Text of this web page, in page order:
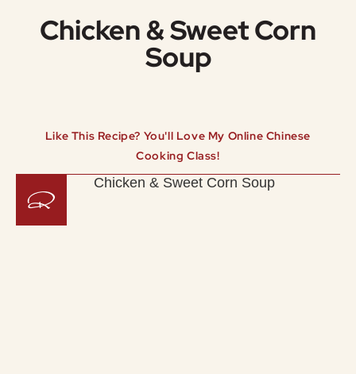
Chicken & Sweet Corn
Soup
Like This Recipe? You'll Love My Online Chinese
Cooking Class!